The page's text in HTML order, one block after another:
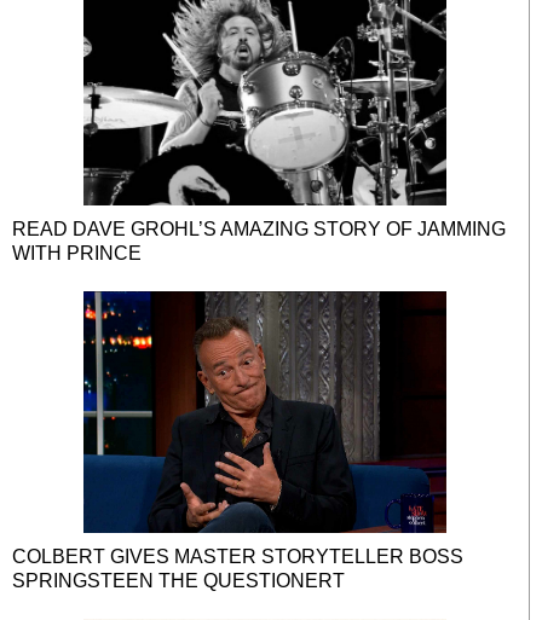
READ DAVE GROHL’S AMAZING STORY OF JAMMING
WITH PRINCE
COLBERT GIVES MASTER STORYTELLER BOSS
SPRINGSTEEN THE QUESTIONERT